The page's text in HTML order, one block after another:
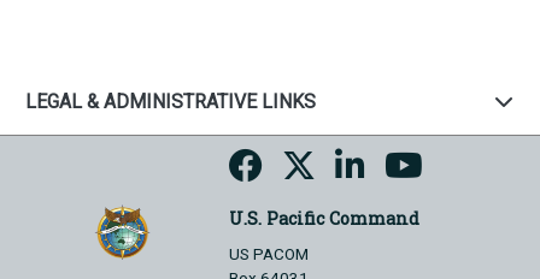
LEGAL & ADMINISTRATIVE LINKS
U.S. Pacific Command
US PACOM